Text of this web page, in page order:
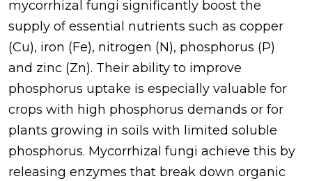
mycorrhizal fungi significantly boost the
supply of essential nutrients such as copper
(Cu), iron (Fe), nitrogen (N), phosphorus (P)
and zinc (Zn). Their ability to improve
phosphorus uptake is especially valuable for
crops with high phosphorus demands or for
plants growing in soils with limited soluble
phosphorus. Mycorrhizal fungi achieve this by
releasing enzymes that break down organic